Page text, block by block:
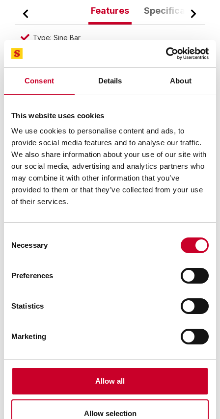
Consent Details About
This website uses cookies
We use cookies to personalise content and ads, to
provide social media features and to analyse our traffic.
We also share information about your use of our site with
our social media, advertising and analytics partners who
may combine it with other information that you’ve
provided to them or that they’ve collected from your use
of their services.
Selection
Necessary
Preferences
Statistics
Marketing
Allow all
Allow selection
Features Specifications
Type: Sine Bar
Accuracy of cylindrical center distance tolerance is
.0002"/.005mm
Sine Bar is used either to measure an angle very
accurately or face locate any work to a given
angle
Can be used with our Webber Gage Blocks to
establish precise angular measurements
High precision working surface
WARNING: This product can expose you
to chemicals including lead, which is
go to:www.P65Warnings.ca.gov